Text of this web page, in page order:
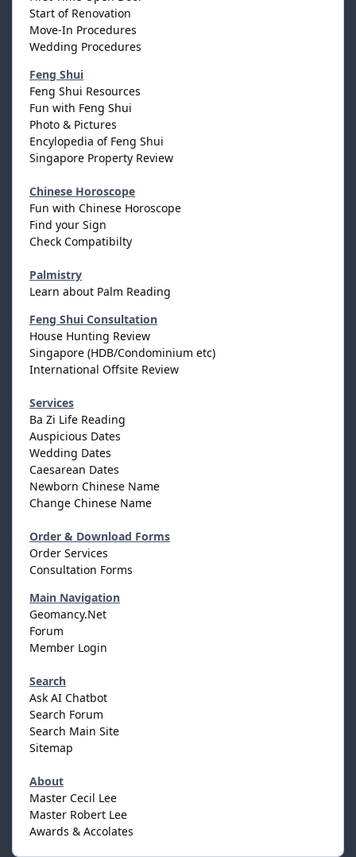
Start of Renovation
Move-In Procedures
Wedding Procedures
Feng Shui
Feng Shui Resources
Fun with Feng Shui
Photo & Pictures
Encylopedia of Feng Shui
Singapore Property Review
Chinese Horoscope
Fun with Chinese Horoscope
Find your Sign
Check Compatibilty
Palmistry
Learn about Palm Reading
Feng Shui Consultation
House Hunting Review
Singapore (HDB/Condominium etc)
International Offsite Review
Services
Ba Zi Life Reading
Auspicious Dates
Wedding Dates
Caesarean Dates
Newborn Chinese Name
Change Chinese Name
Order & Download Forms
Order Services
Consultation Forms
Main Navigation
Geomancy.Net
Forum
Member Login
Search
Ask AI Chatbot
Search Forum
Search Main Site
Sitemap
About
Master Cecil Lee
Master Robert Lee
Awards & Accolates